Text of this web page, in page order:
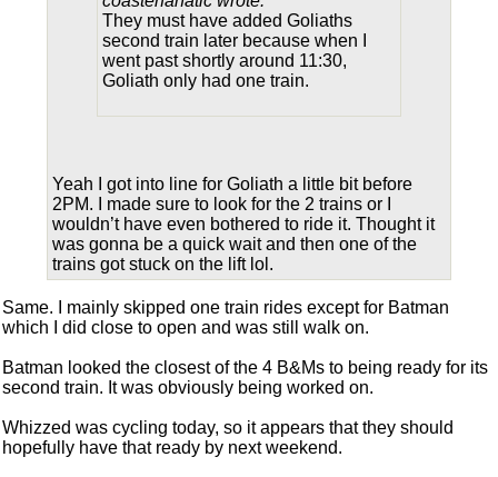
They must have added Goliaths
second train later because when I
went past shortly around 11:30,
Goliath only had one train.
Yeah I got into line for Goliath a little bit before
2PM. I made sure to look for the 2 trains or I
wouldn’t have even bothered to ride it. Thought it
was gonna be a quick wait and then one of the
trains got stuck on the lift lol.
Same. I mainly skipped one train rides except for Batman
which I did close to open and was still walk on.
Batman looked the closest of the 4 B&Ms to being ready for its
second train. It was obviously being worked on.
Whizzed was cycling today, so it appears that they should
hopefully have that ready by next weekend.